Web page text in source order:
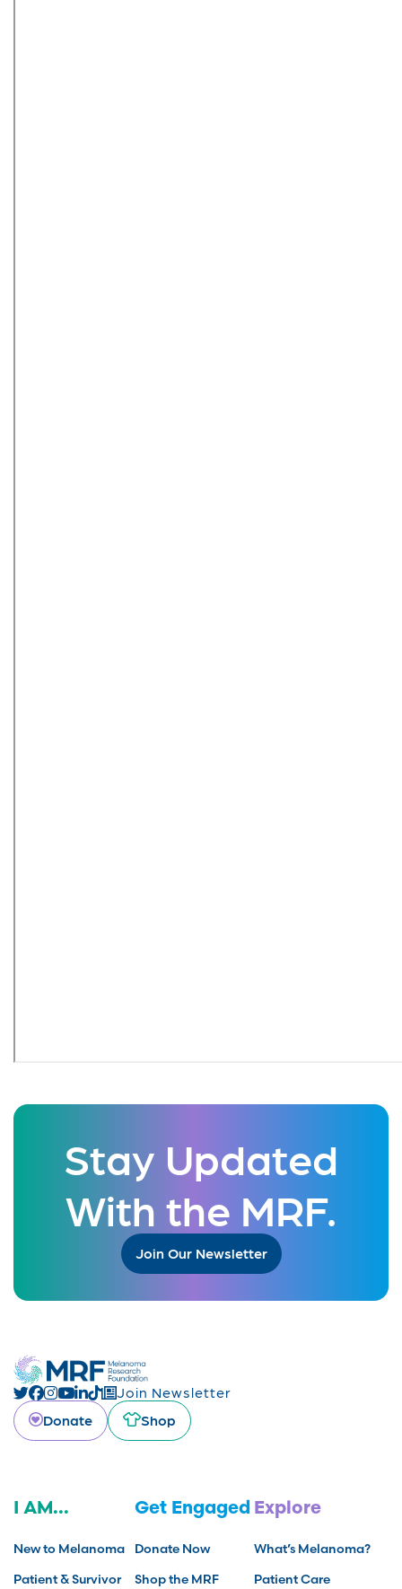
Stay Updated
With the MRF.
Join Our Newsletter
Join Newsletter
Donate
Shop
I AM...
New to Melanoma
Patient & Survivor
Get Engaged
Donate Now
Shop the MRF
Explore
What’s Melanoma?
Patient Care